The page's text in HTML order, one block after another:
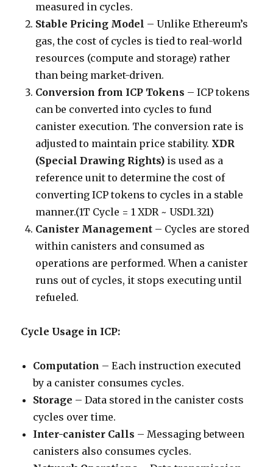
measured in cycles.
Stable Pricing Model – Unlike Ethereum’s
gas, the cost of cycles is tied to real-world
resources (compute and storage) rather
than being market-driven.
Conversion from ICP Tokens – ICP tokens
can be converted into cycles to fund
canister execution. The conversion rate is
adjusted to maintain price stability. XDR
(Special Drawing Rights) is used as a
reference unit to determine the cost of
converting ICP tokens to cycles in a stable
manner.(1T Cycle = 1 XDR ~ USD1.321)
Canister Management – Cycles are stored
within canisters and consumed as
operations are performed. When a canister
runs out of cycles, it stops executing until
refueled.
Cycle Usage in ICP:
Computation – Each instruction executed
by a canister consumes cycles.
Storage – Data stored in the canister costs
cycles over time.
Inter-canister Calls – Messaging between
canisters also consumes cycles.